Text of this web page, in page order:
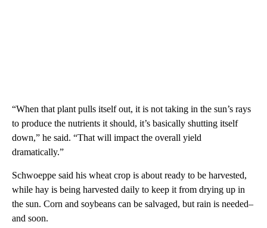
“When that plant pulls itself out, it is not taking in the sun’s rays
to produce the nutrients it should, it’s basically shutting itself
down,” he said. “That will impact the overall yield
dramatically.”
Schwoeppe said his wheat crop is about ready to be harvested,
while hay is being harvested daily to keep it from drying up in
the sun. Corn and soybeans can be salvaged, but rain is needed–
and soon.